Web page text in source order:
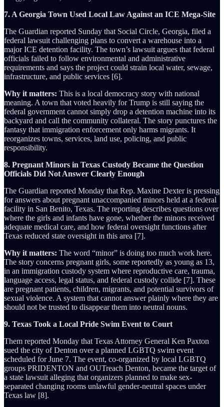
7. A Georgia Town Used Local Law Against an ICE Mega-Site
The Guardian reported Sunday that Social Circle, Georgia, filed a
federal lawsuit challenging plans to convert a warehouse into a
major ICE detention facility. The town’s lawsuit argues that federal
officials failed to follow environmental and administrative
requirements and says the project could strain local water, sewage,
infrastructure, and public services [6].
Why it matters: This is a local democracy story with national
meaning. A town that voted heavily for Trump is still saying the
federal government cannot simply drop a detention machine into its
backyard and call the community collateral. The story punctures the
fantasy that immigration enforcement only harms migrants. It
reorganizes towns, services, land use, policing, and public
responsibility.
8. Pregnant Minors in Texas Custody Became the Question
Officials Did Not Answer Clearly Enough
The Guardian reported Monday that Rep. Maxine Dexter is pressing
for answers about pregnant unaccompanied minors held at a federal
facility in San Benito, Texas. The reporting describes questions over
where the girls and infants have gone, whether the minors received
adequate medical care, and how federal oversight functions after
Texas reduced state oversight in this area [7].
Why it matters: The word “minor” is doing too much work here.
The story concerns pregnant girls, some reportedly as young as 13,
in an immigration custody system where reproductive care, trauma,
language access, legal status, and federal custody collide [7]. These
are pregnant patients, children, migrants, and potential survivors of
sexual violence. A system that cannot answer plainly where they are
should not be trusted to disappear them into neutral nouns.
9. Texas Took a Local Pride Swim Event to Court
Them reported Monday that Texas Attorney General Ken Paxton
sued the city of Denton over a planned LGBTQ swim event
scheduled for June 7. The event, co-organized by local LGBTQ
groups PRIDENTON and OUTreach Denton, became the target of
a state lawsuit alleging that organizers planned to make sex-
separated changing rooms unlawful gender-neutral spaces under
Texas law [8].